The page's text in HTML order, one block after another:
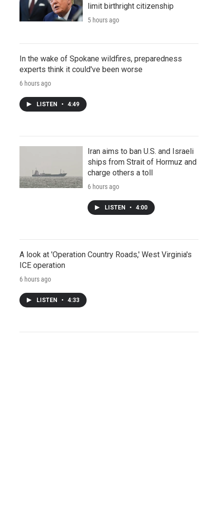
limit birthright citizenship
5 hours ago
In the wake of Spokane wildfires, preparedness
experts think it could've been worse
6 hours ago
LISTEN • 4:49
Iran aims to ban U.S. and Israeli
ships from Strait of Hormuz and
charge others a toll
6 hours ago
LISTEN • 4:00
A look at 'Operation Country Roads,' West Virginia's
ICE operation
6 hours ago
LISTEN • 4:33